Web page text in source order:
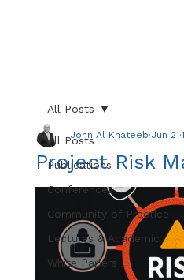
All Posts
Publications
Conferences
Community of Practice
Lectures & Academic
White Papers
All Posts
Project Risk
John Al Khateeb Jun 21